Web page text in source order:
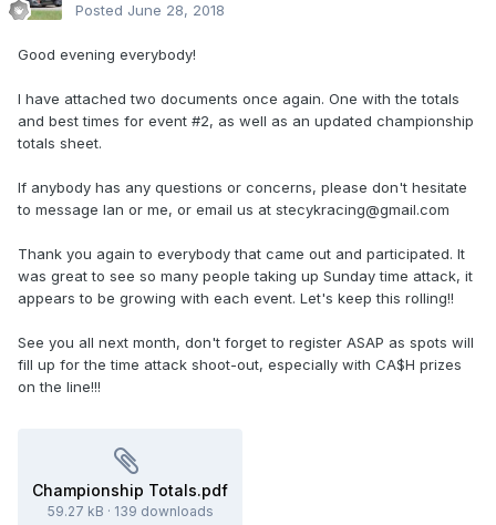
Posted June 28, 2018
Good evening everybody!
I have attached two documents once again. One with the totals
and best times for event #2, as well as an updated championship
totals sheet.
If anybody has any questions or concerns, please don't hesitate
to message Ian or me, or email us at stecykracing@gmail.com
Thank you again to everybody that came out and participated. It
was great to see so many people taking up Sunday time attack, it
appears to be growing with each event. Let's keep this rolling!!
See you all next month, don't forget to register ASAP as spots will
fill up for the time attack shoot-out, especially with CA$H prizes
on the line!!!
Championship Totals.pdf
59.27 kB · 139 downloads